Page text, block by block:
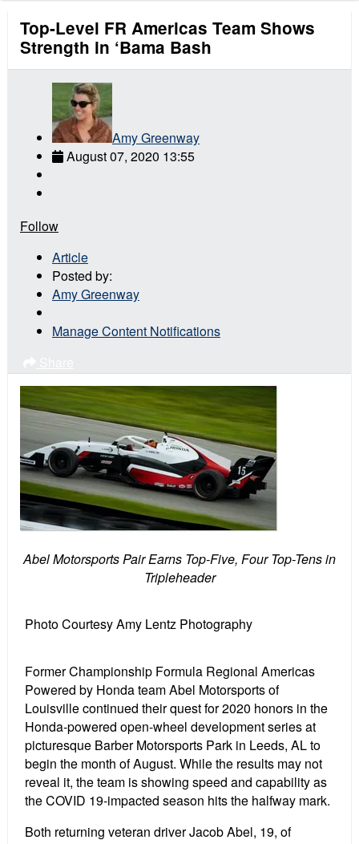
Top-Level FR Americas Team Shows
Strength in ‘Bama Bash
Amy Greenway
August 07, 2020 13:55
Follow
Article
Posted by:
Amy Greenway
Manage Content Notifications
Abel Motorsports Pair Earns Top-Five, Four Top-Tens in
Tripleheader
Photo Courtesy Amy Lentz Photography
Former Championship Formula Regional Americas
Powered by Honda team Abel Motorsports of
Louisville continued their quest for 2020 honors in the
Honda-powered open-wheel development series at
picturesque Barber Motorsports Park in Leeds, AL to
begin the month of August. While the results may not
reveal it, the team is showing speed and capability as
the COVID 19-impacted season hits the halfway mark.
Both returning veteran driver Jacob Abel, 19, of